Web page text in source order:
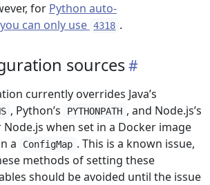
for Python auto-
can only use 4318 .
sources
currently overrides Java’s
, Python’s PYTHONPATH , and Node.js’s
when set in a Docker image
a
ConfigMap . This is a known issue,
methods of setting these
should be avoided until the issue